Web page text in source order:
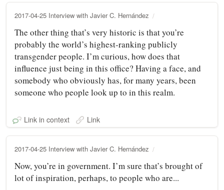
2017-04-25 Interview with Javier C. Hernández
The other thing that’s very historic is that you’re
probably the world’s highest‑ranking publicly
transgender people. I’m curious, how does that
influence just being in this office? Having a face, and
somebody who obviously has, for many years, been
someone who people look up to in this realm.
Link in context Link
2017-04-25 Interview with Javier C. Hernández
Now, you’re in government. I’m sure that’s brought of
lot of inspiration, perhaps, to people who are...